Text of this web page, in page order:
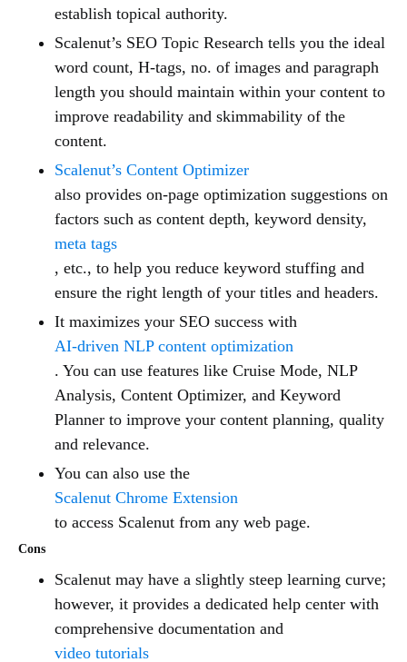
establish topical authority.
Scalenut’s SEO Topic Research tells you the ideal
word count, H-tags, no. of images and paragraph
length you should maintain within your content to
improve readability and skimmability of the
content.
Scalenut’s Content Optimizer
also provides on-page optimization suggestions on
factors such as content depth, keyword density,
meta tags
, etc., to help you reduce keyword stuffing and
ensure the right length of your titles and headers.
It maximizes your SEO success with
AI-driven NLP content optimization
. You can use features like Cruise Mode, NLP
Analysis, Content Optimizer, and Keyword
Planner to improve your content planning, quality
and relevance.
You can also use the
Scalenut Chrome Extension
to access Scalenut from any web page.
Cons
Scalenut may have a slightly steep learning curve;
however, it provides a dedicated help center with
comprehensive documentation and
video tutorials